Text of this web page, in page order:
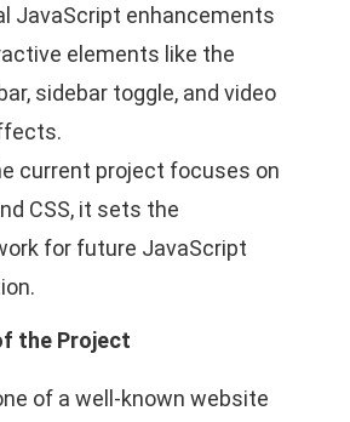
JavaScript enhancements
elements like the
sidebar toggle, and video
current project focuses on
CSS, it sets the
for future JavaScript
the Project
of a well-known website